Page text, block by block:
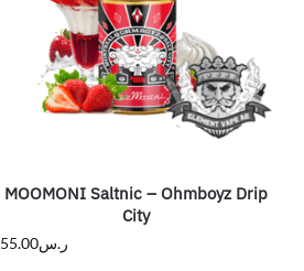
MOOMONI Saltnic – Ohmboyz Drip
City
ر.س55.00